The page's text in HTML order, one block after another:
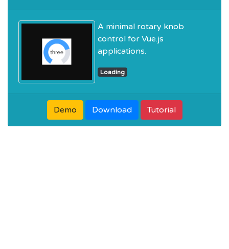
A minimal rotary knob
control for Vue.js
applications.
Loading
Demo Download Tutorial